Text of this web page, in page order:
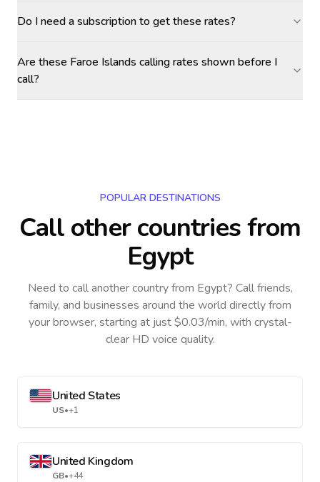
Do I need a subscription to get these rates?
Are these Faroe Islands calling rates shown before I
call?
POPULAR DESTINATIONS
Call other countriesfrom
Egypt
Need to call another countryfrom Egypt? Call friends,
family, and businesses around the world directly from
your browser, starting at just $0.03/min, with crystal-
clear HD voice quality.
United States
US•+1
United Kingdom
GB•+44